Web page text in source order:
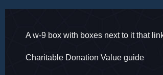
A w-9 box with boxes next to it that
Charitable Donation Value guide